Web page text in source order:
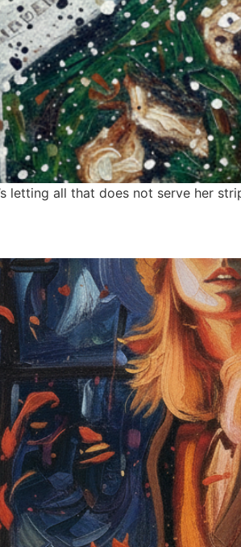
letting all that does not serve her